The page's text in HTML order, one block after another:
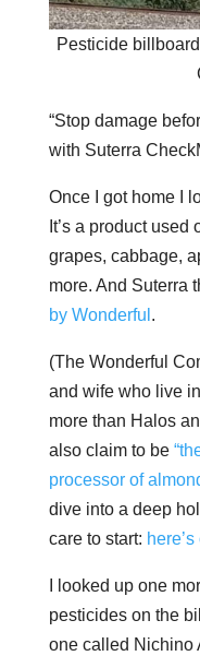
Pesticide
“Stop damage
with Suterra
Once I got home I
It’s a product
grapes, cabbage,
more. And Suterra
by Wonderful .
(The Wonderful
and wife who live
more than Halos
also claim to be
processor of
dive into a deep
care to start:
I looked up one
pesticides on the
one called Nichino